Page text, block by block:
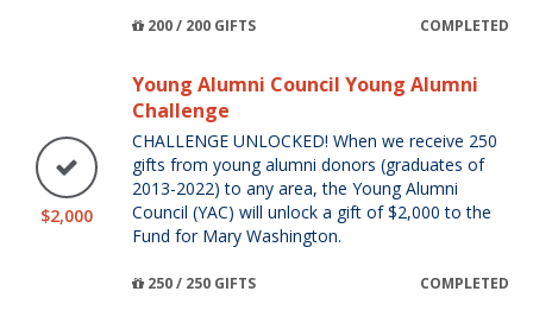
200 / 200 GIFTS COMPLETED
$2,000
Young Alumni Council Young Alumni
Challenge
CHALLENGE UNLOCKED! When we receive 250
gifts from young alumni donors (graduates of
2013-2022) to any area, the Young Alumni
Council (YAC) will unlock a gift of $2,000 to the
Fund for Mary Washington.
250 / 250 GIFTS COMPLETED